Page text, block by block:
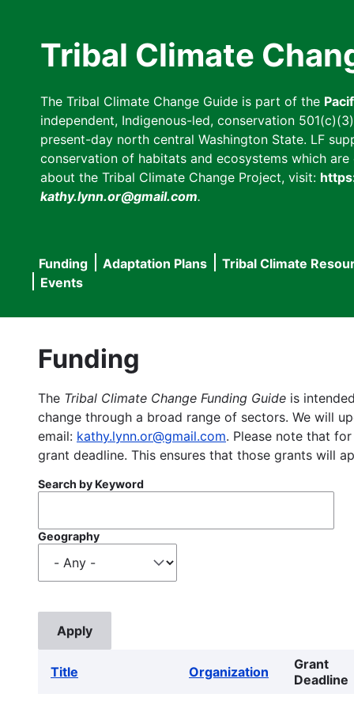
Tribal Climate
The Tribal Climate Change Guide is part of the
independent, Indigenous-led, conservation
present-day north central Washington State. LF
conservation of habitats and ecosystems which
about the Tribal Climate Change Project, visit:
kathy.lynn.or@gmail.com.
Main
navigation
Funding Adaptation Plans
Tribal Climate
Events
Funding
The Tribal Climate Change Funding Guide is
change through a broad range of sectors. We will
email: kathy.lynn.or@gmail.com. Please note that
grant deadline. This ensures that those grants will
Search by Keyword
Geography
Title Organization
Grant
Deadline